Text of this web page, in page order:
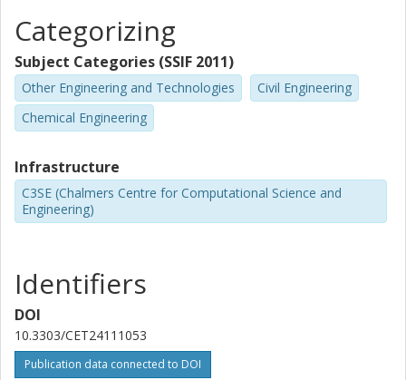
Categorizing
Subject Categories (SSIF 2011)
Other Engineering and Technologies
Civil Engineering
Chemical Engineering
Infrastructure
C3SE (Chalmers Centre for Computational Science and
Engineering)
Identifiers
DOI
10.3303/CET24111053
Publication data connected to DOI